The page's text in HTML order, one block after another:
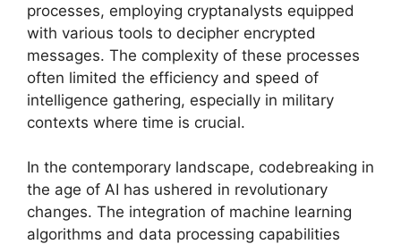
processes, employing cryptanalysts equipped
with various tools to decipher encrypted
messages. The complexity of these processes
often limited the efficiency and speed of
intelligence gathering, especially in military
contexts where time is crucial.
In the contemporary landscape, codebreaking in
the age of AI has ushered in revolutionary
changes. The integration of machine learning
algorithms and data processing capabilities